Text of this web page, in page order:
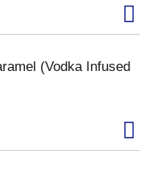
(Vodka Infused